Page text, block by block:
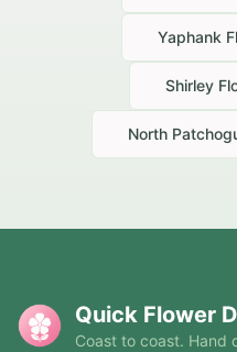
Yaphank
Shirley
North
Quick Flower
Coast to coast. Hand